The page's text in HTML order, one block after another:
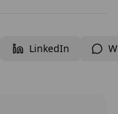
LinkedIn